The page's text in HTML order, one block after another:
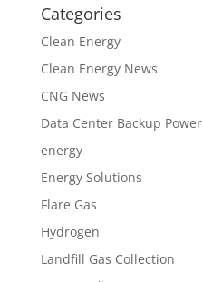
Categories
Clean Energy
Clean Energy News
CNG News
Data Center Backup Power
energy
Energy Solutions
Flare Gas
Hydrogen
Landfill Gas Collection